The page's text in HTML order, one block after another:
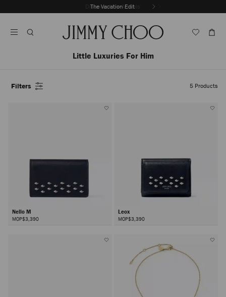
To
Discover New Arrivals
The Vacation Edit
Autoplay
Little Luxuries For Him
Filters 5 Products
Nello M
MOP$3,390
Leox
MOP$3,390